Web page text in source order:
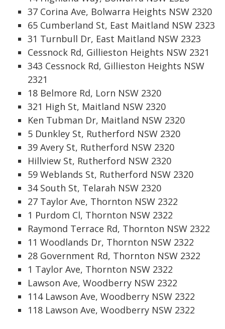
37 Corina Ave, Bolwarra Heights NSW 2320
65 Cumberland St, East Maitland NSW 2323
31 Turnbull Dr, East Maitland NSW 2323
Cessnock Rd, Gillieston Heights NSW 2321
343 Cessnock Rd, Gillieston Heights NSW
2321
18 Belmore Rd, Lorn NSW 2320
321 High St, Maitland NSW 2320
Ken Tubman Dr, Maitland NSW 2320
5 Dunkley St, Rutherford NSW 2320
39 Avery St, Rutherford NSW 2320
Hillview St, Rutherford NSW 2320
59 Weblands St, Rutherford NSW 2320
34 South St, Telarah NSW 2320
27 Taylor Ave, Thornton NSW 2322
1 Purdom Cl, Thornton NSW 2322
Raymond Terrace Rd, Thornton NSW 2322
11 Woodlands Dr, Thornton NSW 2322
28 Government Rd, Thornton NSW 2322
1 Taylor Ave, Thornton NSW 2322
Lawson Ave, Woodberry NSW 2322
114 Lawson Ave, Woodberry NSW 2322
118 Lawson Ave, Woodberry NSW 2322